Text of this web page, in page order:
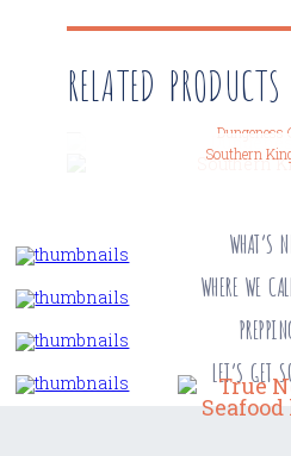
RELATED PRODUCTS
Dungeness
Southern
WHAT’S
WHERE WE
LET’S GET